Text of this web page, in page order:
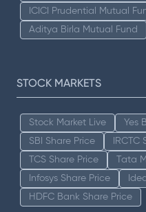
ICICI Prudential Mutual
Aditya Birla Mutual Fund
STOCK MARKETS
Stock Market Live
Yes
SBI Share Price
IRCTC
TCS Share Price
Tata
Infosys Share Price
HDFC Bank Share Price